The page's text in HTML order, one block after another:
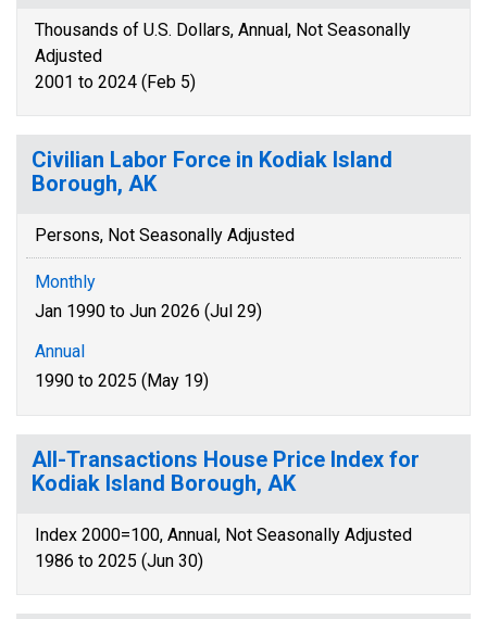
Thousands of U.S. Dollars, Annual, Not Seasonally
Adjusted
2001 to 2024 (Feb 5)
Civilian Labor Force in Kodiak Island
Borough, AK
Persons, Not Seasonally Adjusted
Monthly
Jan 1990 to Jun 2026 (Jul 29)
Annual
1990 to 2025 (May 19)
All-Transactions House Price Index for
Kodiak Island Borough, AK
Index 2000=100, Annual, Not Seasonally Adjusted
1986 to 2025 (Jun 30)